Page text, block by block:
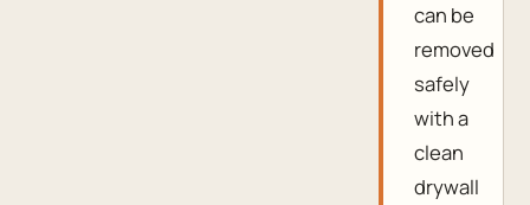
can be
removed
safely
with a
clean
drywall